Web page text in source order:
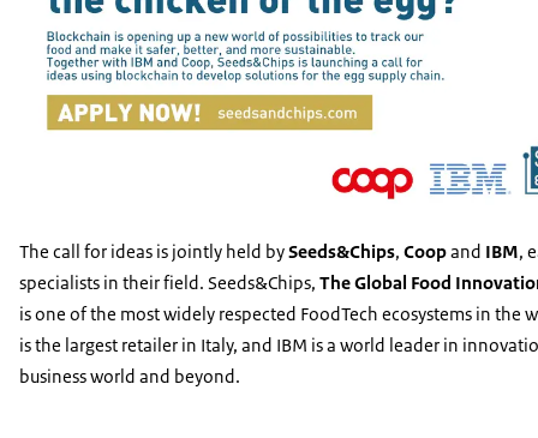
The call for ideas is jointly held bySeeds&Chips, Coopand IBM,
specialists in their field. Seeds&Chips, The Global Food
is one of the most widely respected FoodTech ecosystems in the
is the largest retailer in Italy, and IBM is a world leader in
business world and beyond.